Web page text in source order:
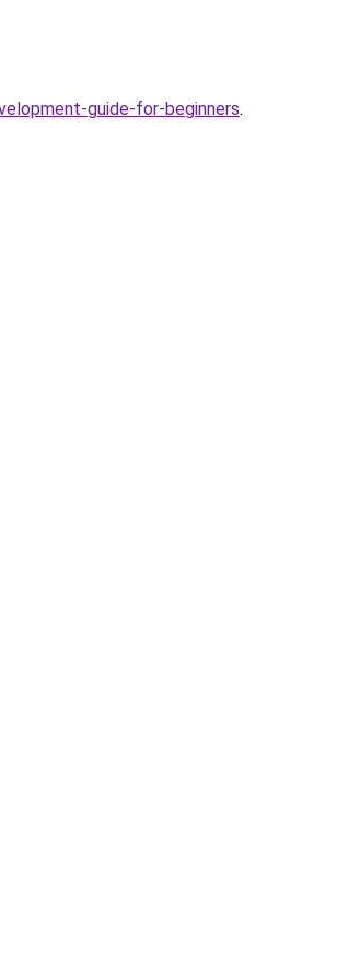
guide-for-beginners.